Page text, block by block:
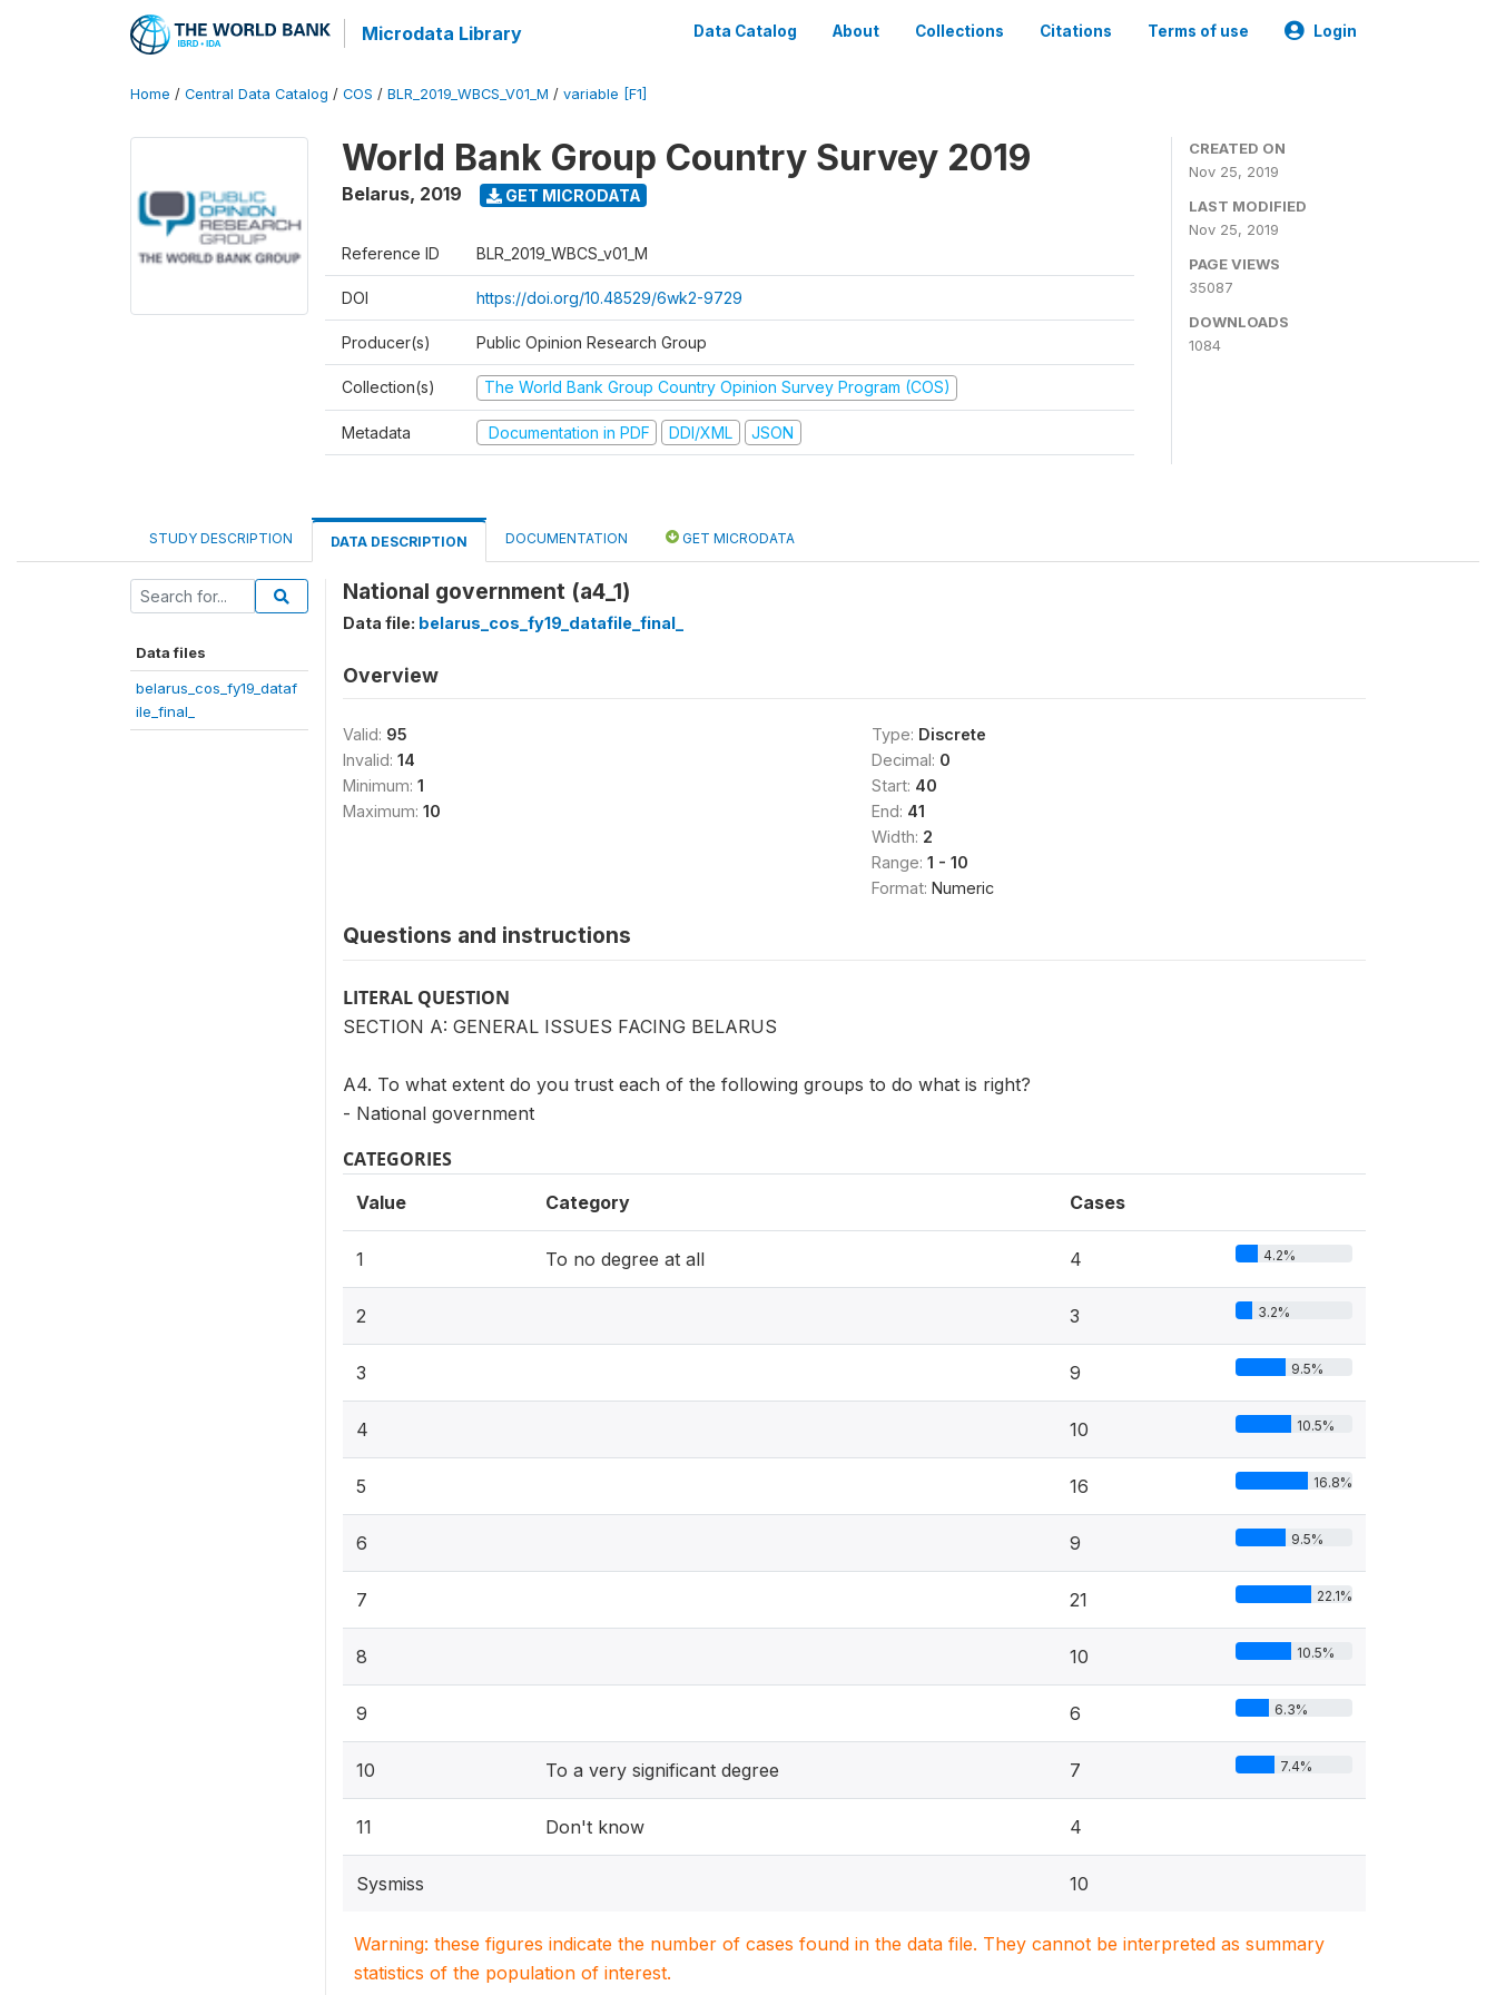
Microdata Library Data Catalog About Collections Citations Terms of use Login
Home / Central Data Catalog / COS / BLR_2019_WBCS_V01_M / variable [F1]
World Bank Group Country Survey 2019
Belarus, 2019 GET MICRODATA
Reference ID BLR_2019_WBCS_v01_M
DOI https://doi.org/10.48529/6wk2-9729
Producer(s) Public Opinion Research Group
Collection(s) The World Bank Group Country Opinion Survey Program (COS)
Metadata Documentation in PDF DDI/XML JSON
CREATED ON
Nov 25, 2019
LAST MODIFIED
Nov 25, 2019
PAGE VIEWS
35087
DOWNLOADS
1084
STUDY DESCRIPTION DATA DESCRIPTION DOCUMENTATION GET MICRODATA
Data files
belarus_cos_fy19_dataf
ile_final_
National government (a4_1)
Data file: belarus_cos_fy19_datafile_final_
Overview
Valid: 95
Invalid: 14
Minimum: 1
Maximum: 10
Type: Discrete
Decimal: 0
Start: 40
End: 41
Width: 2
Range: 1 - 10
Format: Numeric
Questions and instructions
LITERAL QUESTION
SECTION A: GENERAL ISSUES FACING BELARUS
A4. To what extent do you trust each of the following groups to do what is right?
- National government
CATEGORIES
Value Category Cases
1 To no degree at all 4 4.2%
2 3 3.2%
3 9 9.5%
4 10 10.5%
5 16 16.8%
6 9 9.5%
7 21 22.1%
8 10 10.5%
9 6 6.3%
10 To a very significant degree 7 7.4%
11 Don't know 4
Sysmiss 10
Warning: these figures indicate the number of cases found in the data file. They cannot be interpreted as summary
statistics of the population of interest.